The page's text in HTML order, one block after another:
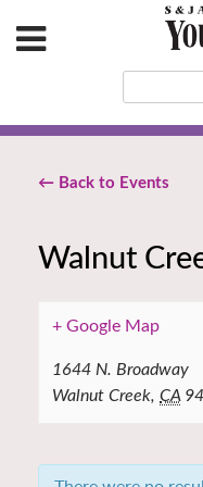
← Back to Events
Walnut
+ Google Map
1644 N. Broadway
Walnut Creek, CA